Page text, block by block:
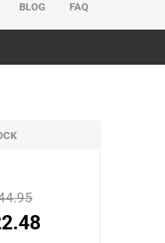
BLOG FAQ